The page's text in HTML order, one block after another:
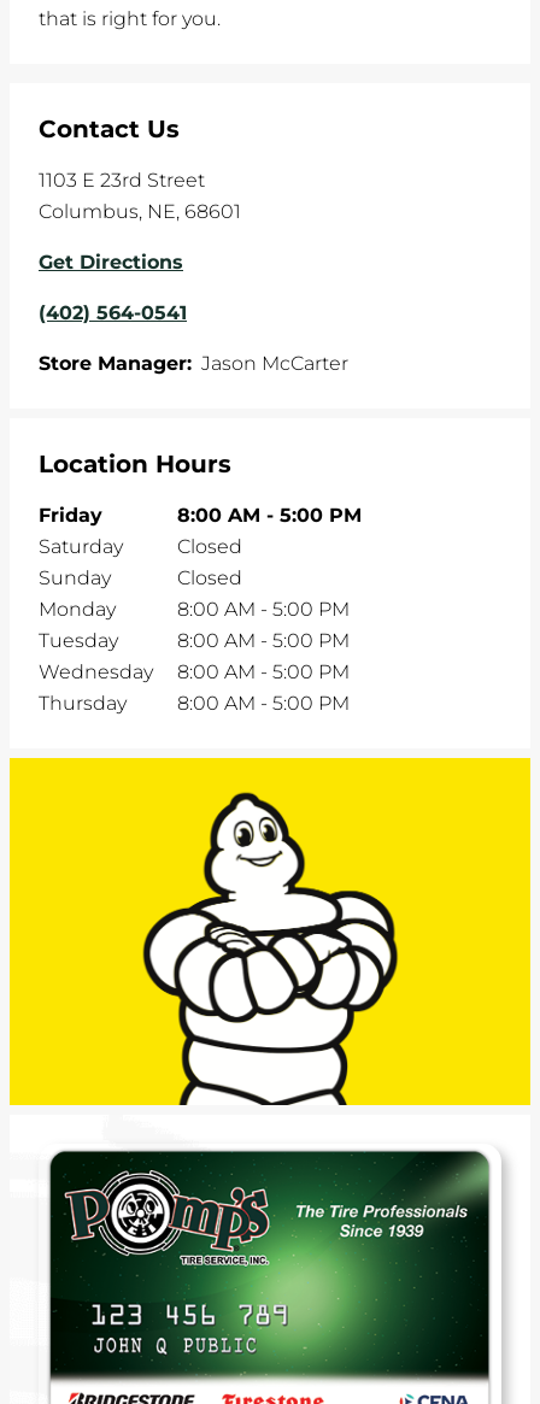
that is right for you.
Contact Us
1103 E 23rd Street
Columbus, NE, 68601
Get Directions
(402) 564-0541
Store Manager: Jason McCarter
Location Hours
Friday 8:00 AM - 5:00 PM
Saturday
Closed
Sunday
Closed
Monday
8:00 AM - 5:00 PM
Tuesday
8:00 AM - 5:00 PM
Wednesday
8:00 AM - 5:00 PM
Thursday
8:00 AM - 5:00 PM